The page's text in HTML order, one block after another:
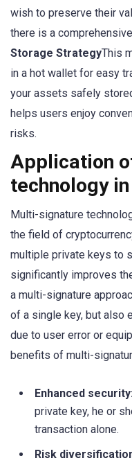
wish to preserve their
there is a
Storage StrategyThis
in a hot wallet for easy
your assets safely
helps users enjoy
risks.
Application
technology
Multi-signature
the field of
multiple private keys to
significantly improves
a multi-signature
of a single key, but
due to user error or
benefits of multi-
Enhanced
private key, he or
transaction alone.
Risk